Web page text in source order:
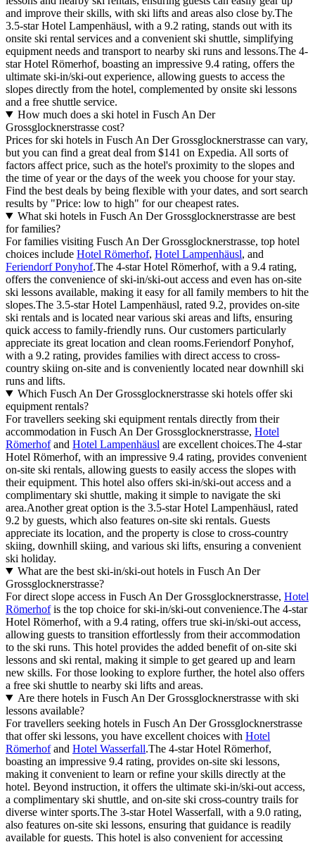
and improve their skills, with ski lifts and areas also close by.The
3.5-star Hotel Lampenhäusl, with a 9.2 rating, stands out with its
onsite ski rental services and a convenient ski shuttle, simplifying
equipment needs and transport to nearby ski runs and lessons.The 4-
star Hotel Römerhof, boasting an impressive 9.4 rating, offers the
ultimate ski-in/ski-out experience, allowing guests to access the
slopes directly from the hotel, complemented by onsite ski lessons
and a free shuttle service.
How much does a ski hotel in Fusch An Der
Grossglocknerstrasse cost?
Prices for ski hotels in Fusch An Der Grossglocknerstrasse can vary,
but you can find a great deal from $141 on Expedia. All sorts of
factors affect price, such as the hotel's proximity to the slopes and
the time of year or the days of the week you choose for your stay.
Find the best deals by being flexible with your dates, and sort search
results by "Price: low to high" for our cheapest rates.
What ski hotels in Fusch An Der Grossglocknerstrasse are best
for families?
For families visiting Fusch An Der Grossglocknerstrasse, top hotel
choices include Hotel Römerhof, Hotel Lampenhäusl, and
Feriendorf Ponyhof.The 4-star Hotel Römerhof, with a 9.4 rating,
offers the convenience of ski-in/ski-out access and even has on-site
ski lessons available, making it easy for all family members to hit the
slopes.The 3.5-star Hotel Lampenhäusl, rated 9.2, provides on-site
ski rentals and is located near various ski areas and lifts, ensuring
quick access to family-friendly runs. Our customers particularly
appreciate its great location and clean rooms.Feriendorf Ponyhof,
with a 9.2 rating, provides families with direct access to cross-
country skiing on-site and is conveniently located near downhill ski
runs and lifts.
Which Fusch An Der Grossglocknerstrasse ski hotels offer ski
equipment rentals?
For travellers seeking ski equipment rentals directly from their
accommodation in Fusch An Der Grossglocknerstrasse, Hotel
Römerhofand Hotel Lampenhäusl are excellent choices.The 4-star
Hotel Römerhof, with an impressive 9.4 rating, provides convenient
on-site ski rentals, allowing guests to easily access the slopes with
their equipment. This hotel also offers ski-in/ski-out access and a
complimentary ski shuttle, making it simple to navigate the ski
area.Another great option is the 3.5-star Hotel Lampenhäusl, rated
9.2 by guests, which also features on-site ski rentals. Guests
appreciate its location, and the property is close to cross-country
skiing, downhill skiing, and various ski lifts, ensuring a convenient
ski holiday.
What are the best ski-in/ski-out hotels in Fusch An Der
Grossglocknerstrasse?
For direct slope access in Fusch An Der Grossglocknerstrasse, Hotel
Römerhofis the top choice for ski-in/ski-out convenience.The 4-star
Hotel Römerhof, with a 9.4 rating, offers true ski-in/ski-out access,
allowing guests to transition effortlessly from their accommodation
to the ski runs. This hotel provides the added benefit of on-site ski
lessons and ski rental, making it simple to get geared up and learn
new skills. For those looking to explore further, the hotel also offers
a free ski shuttle to nearby ski lifts and areas.
Are there hotels in Fusch An Der Grossglocknerstrasse with ski
lessons available?
For travellers seeking hotels in Fusch An Der Grossglocknerstrasse
that offer ski lessons, you have excellent choices with Hotel
Römerhofand Hotel Wasserfall.The 4-star Hotel Römerhof,
boasting an impressive 9.4 rating, provides on-site ski lessons,
making it convenient to learn or refine your skills directly at the
hotel. Beyond instruction, it offers the ultimate ski-in/ski-out access,
a complimentary ski shuttle, and on-site ski cross-country trails for
diverse winter sports.The 3-star Hotel Wasserfall, with a 9.0 rating,
also features on-site ski lessons, ensuring that guidance is readily
available for guests. This hotel is also convenient for accessing